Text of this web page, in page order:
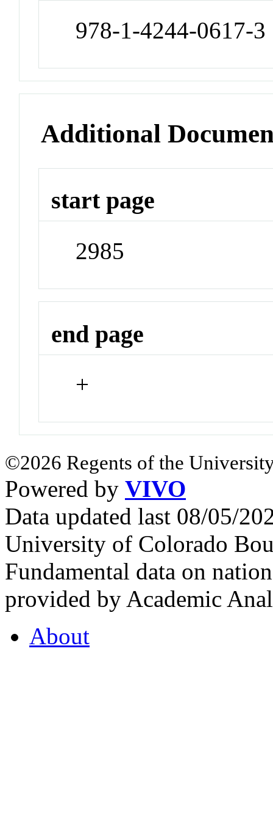
978-1-4244-0617-3
Additional
start page
2985
end page
+
©2026 Regents of the
Powered by VIVO
Data updated last 08/05/
University of Colorado
Fundamental data on
provided by Academic
About